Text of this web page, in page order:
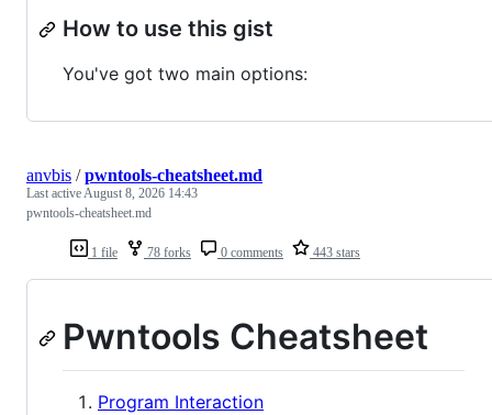
How to use this gist
You've got two main options:
1 file 78 forks 0 comments 443 stars
anvbis /pwntools-cheatsheet.md
Last activeAugust 8, 2026 14:43
pwntools-cheatsheet.md
Pwntools Cheatsheet
Program Interaction